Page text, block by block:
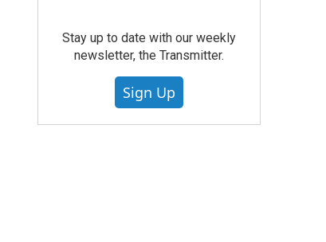
Stay up to date with our weekly
newsletter, the Transmitter.
Sign Up